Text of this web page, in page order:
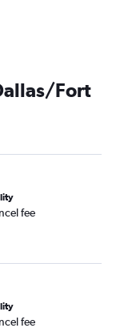
Fort
fee
fee